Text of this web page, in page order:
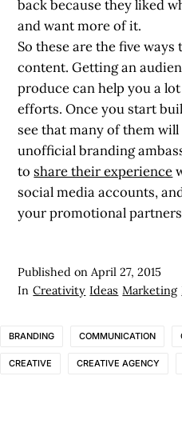
back because they liked
and want more of it.
So these are the five
content. Getting an
produce can help you a
efforts. Once you start
see that many of them
unofficial branding
toshare their experience
social media accounts,
your promotional
Published onApril 27, 2015
In Creativity Ideas Marketing
BRANDING COMMUNICATION
CREATIVE CREATIVE AGENCY